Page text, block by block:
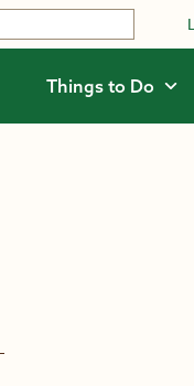
Things to Do